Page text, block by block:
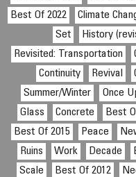
Best Of 2022
Climate
Set
History
Revisited: Transportation
Continuity
Revival
Summer/Winter
Once
Glass
Concrete Best
Best Of 2015
Peace
Ruins
Work Decade
Scale
Best Of 2012